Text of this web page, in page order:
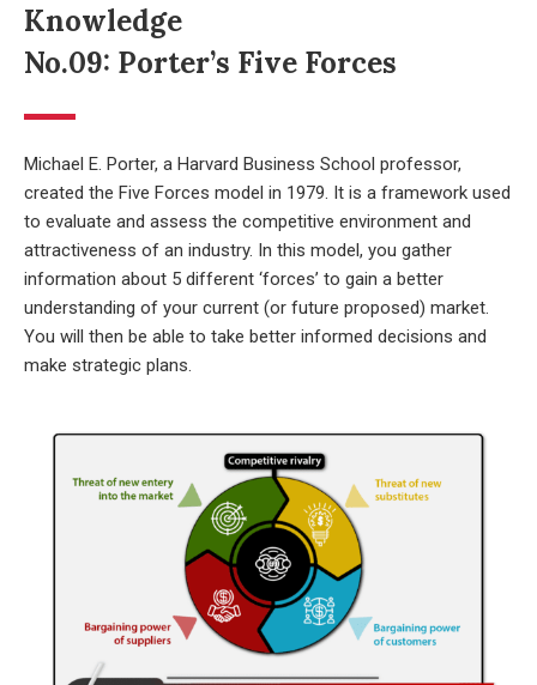
Knowledge
No.09: Porter’s Five Forces
Michael E. Porter, a Harvard Business School professor,
created the Five Forces model in 1979. It is a framework used
to evaluate and assess the competitive environment and
attractiveness of an industry. In this model, you gather
information about 5 different ‘forces’ to gain a better
understanding of your current (or future proposed) market.
You will then be able to take better informed decisions and
make strategic plans.